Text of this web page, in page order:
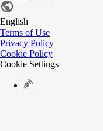
English
Terms of Use
Privacy Policy
Cookie Policy
Cookie Settings